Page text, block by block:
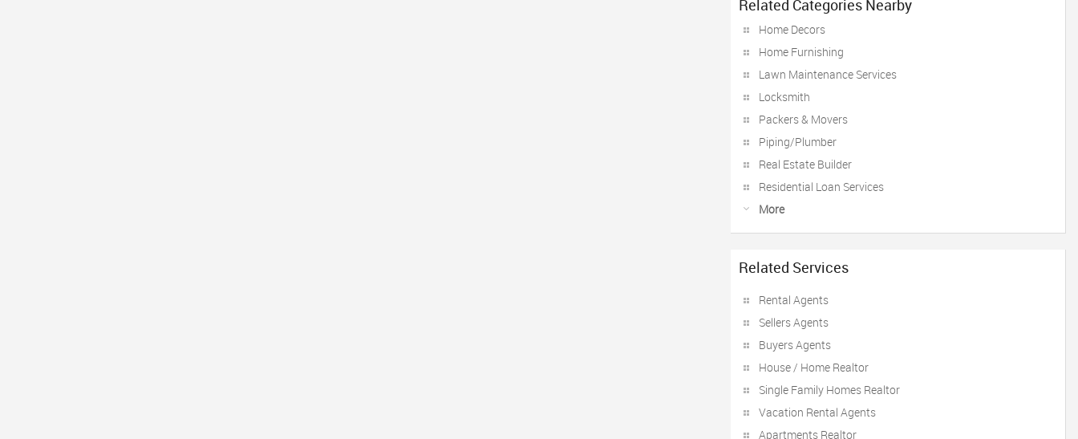
Related Categories Nearby
Home Decors
Home Furnishing
Lawn Maintenance Services
Locksmith
Packers & Movers
Piping/Plumber
Real Estate Builder
Residential Loan Services
More
Related Services
Rental Agents
Sellers Agents
Buyers Agents
House / Home Realtor
Single Family Homes Realtor
Vacation Rental Agents
Apartments Realtor